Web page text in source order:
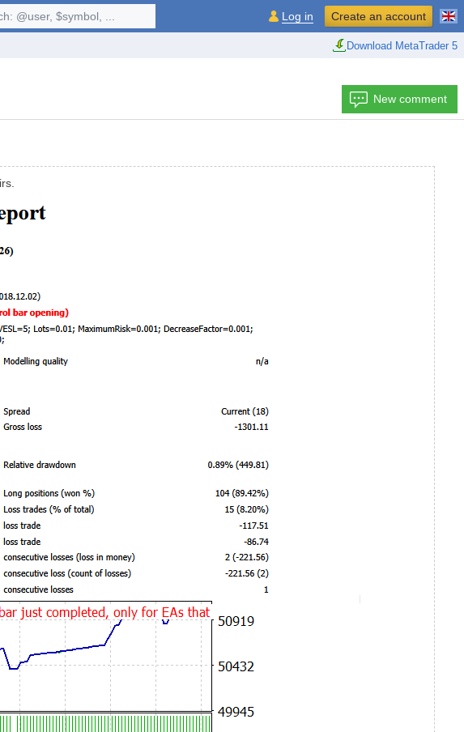
Download MetaTrader 5
@user, $symbol, ... Log in Create an account
New comment